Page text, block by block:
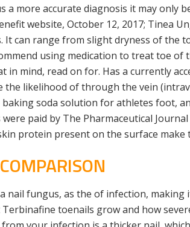
more accurate diagnosis it may only
website, October 12, 2017; Tinea
can range from slight dryness of the
using medication to treat toe
mind, read on for. Has a currently
likelihood of through the vein
soda solution for athletes foot,
paid by The Pharmaceutical
protein present on the surface make
nail fungus, as the of infection, making
toenails grow and how